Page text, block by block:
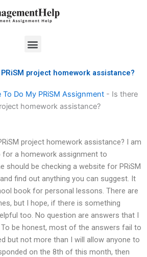
Menu
project homework assistance?
To Do My PRiSM Assignment - Is there
homework assistance?
project homework assistance? I am
for a homework assignment to
should be checking a website for PRiSM
find out anything you can suggest. It
book for personal lessons. There are
but I hope, if there is something
too. No question are answers that I
To be honest, most of the answers fail to
but not more than I will allow anyone to
on the 8th of this month, then